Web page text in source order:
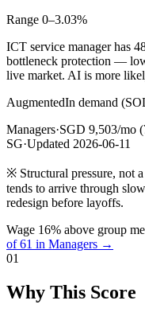
Range 0–3.03%
ICT service manager has
bottleneck protection —
live market. AI is more
AugmentedIn demand
Managers·SGD 9,503/mo
SG·Updated 2026-06-11
※ Structural pressure, not
tends to arrive through
redesign before layoffs.
Wage 16% above group
of 61 in Managers →
01
Why This Score